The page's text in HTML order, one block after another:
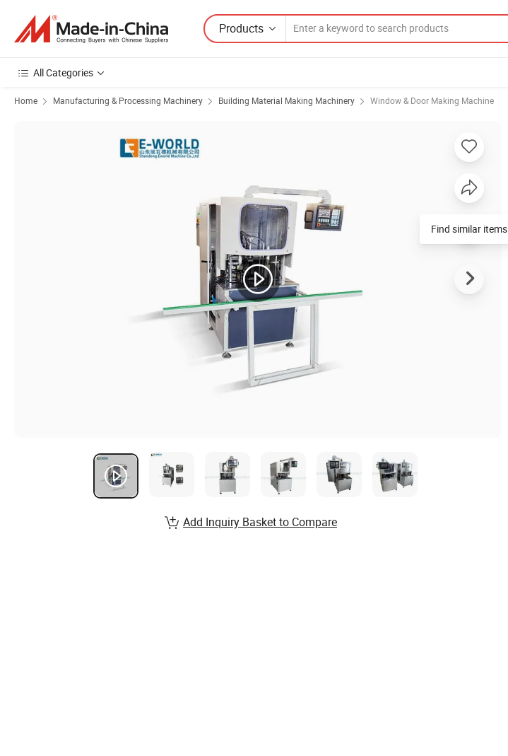
Products
All Categories
Home Manufacturing & Processing Machinery Building Material Making Machinery Window & Door Making Machine
Find similar items
Add Inquiry Basket to Compare